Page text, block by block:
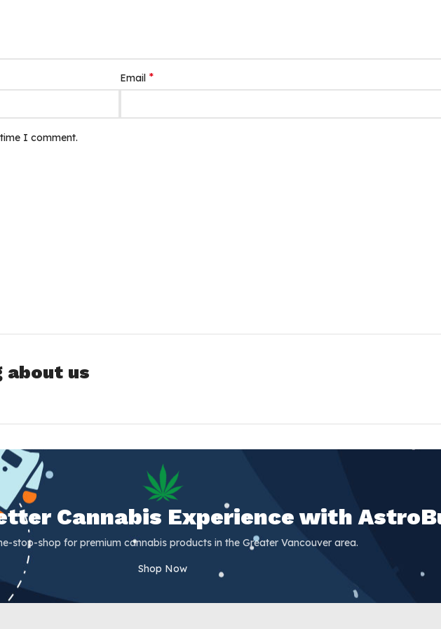
Email *
I comment.
about us
Cannabis Experience with
stop-shop for premium cannabis products in the Greater Vancouver area.
Shop Now